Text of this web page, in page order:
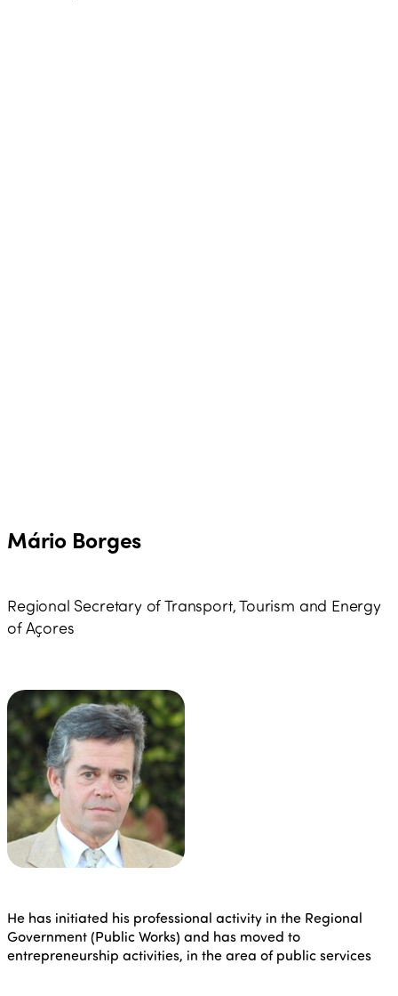
Mário Borges
Regional Secretary of Transport, Tourism and Energy
of Açores
He has initiated his professional activity in the Regional
Government (Public Works) and has moved to
entrepreneurship activities, in the area of public services